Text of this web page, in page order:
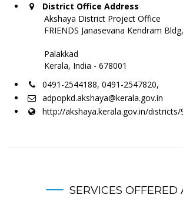
District Office Address
Akshaya District Project Office
FRIENDS Janasevana Kendram
Palakkad
Kerala, India - 678001
0491-2544188, 0491-2547820,
adpopkd.akshaya@kerala.gov.in
http://akshaya.kerala.gov.in/districts/
SERVICES OFFERED